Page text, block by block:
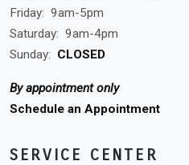
Friday: 9am-5pm
Saturday: 9am-4pm
Sunday: CLOSED
By appointment only
Schedule an Appointment
SERVICE CENTER